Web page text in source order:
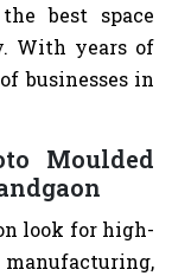
best space
With years of
businesses in
Moulded
look for high-